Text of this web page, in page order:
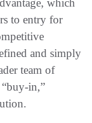
which
to entry for
and simply
team of
“buy-in,”